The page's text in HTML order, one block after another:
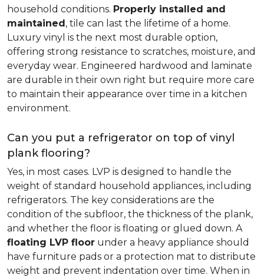
household conditions. Properly installed and
maintained, tile can last the lifetime of a home.
Luxury vinyl is the next most durable option,
offering strong resistance to scratches, moisture, and
everyday wear. Engineered hardwood and laminate
are durable in their own right but require more care
to maintain their appearance over time in a kitchen
environment.
Can you put a refrigerator on top of vinyl
plank flooring?
Yes, in most cases. LVP is designed to handle the
weight of standard household appliances, including
refrigerators. The key considerations are the
condition of the subfloor, the thickness of the plank,
and whether the floor is floating or glued down. A
floating LVP floor under a heavy appliance should
have furniture pads or a protection mat to distribute
weight and prevent indentation over time. When in